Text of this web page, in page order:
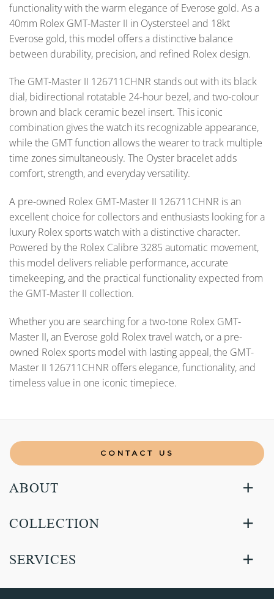
functionality with the warm elegance of Everose gold. As a
40mm Rolex GMT-Master II in Oystersteel and 18kt
Everose gold, this model offers a distinctive balance
between durability, precision, and refined Rolex design.
The GMT-Master II 126711CHNR stands out with its black
dial, bidirectional rotatable 24-hour bezel, and two-colour
brown and black ceramic bezel insert. This iconic
combination gives the watch its recognizable appearance,
while the GMT function allows the wearer to track multiple
time zones simultaneously. The Oyster bracelet adds
comfort, strength, and everyday versatility.
A pre-owned Rolex GMT-Master II 126711CHNR is an
excellent choice for collectors and enthusiasts looking for a
luxury Rolex sports watch with a distinctive character.
Powered by the Rolex Calibre 3285 automatic movement,
this model delivers reliable performance, accurate
timekeeping, and the practical functionality expected from
the GMT-Master II collection.
Whether you are searching for a two-tone Rolex GMT-
Master II, an Everose gold Rolex travel watch, or a pre-
owned Rolex sports model with lasting appeal, the GMT-
Master II 126711CHNR offers elegance, functionality, and
timeless value in one iconic timepiece.
CONTACT US
ABOUT
COLLECTION
SERVICES